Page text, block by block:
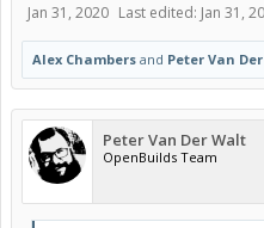
Jan 31, 2020 Last edited: Jan 31,
Alex Chambers and Peter Van
Peter Van Der Walt
OpenBuilds Team